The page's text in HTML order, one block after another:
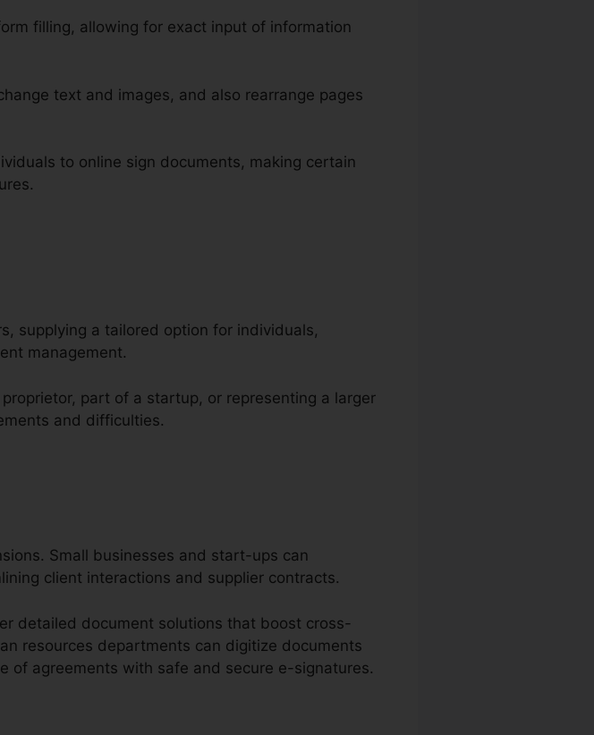
filling, allowing for exact input of information
text and images, and also rearrange pages
to online sign documents, making certain
supplying a tailored option for individuals,
management.
part of a startup, or representing a larger
and difficulties.
Small businesses and start-ups can
client interactions and supplier contracts.
detailed document solutions that boost cross-
resources departments can digitize documents
of agreements with safe and secure e-signatures.